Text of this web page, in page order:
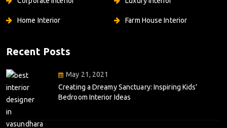
Home Interior Farm House Interior
Recent Posts
May 21, 2021
Creating a Dreamy Sanctuary: Inspiring Kids'
Bedroom Interior Ideas